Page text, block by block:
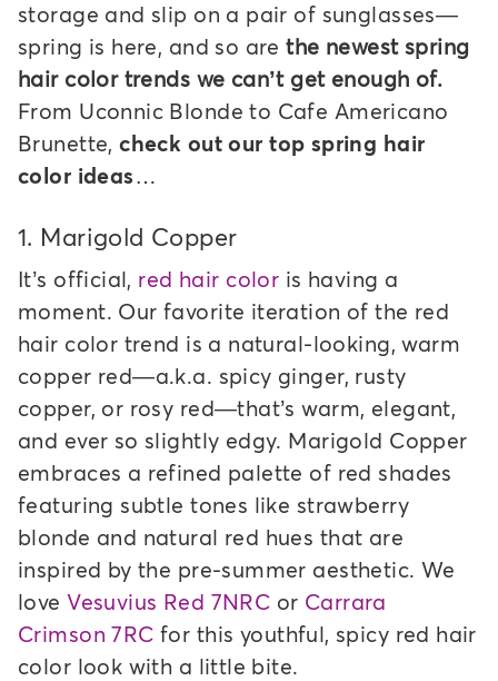
storage and slip on a pair of sunglasses—
spring is here, and so arethe newest spring
hair color trends we can’t get enough of.
From Uconnic Blonde to Cafe Americano
Brunette,check out our top spring hair
color ideas…
1. Marigold Copper
It’s official, red hair color is having a
moment. Our favorite iteration of the red
hair color trend is a natural-looking, warm
copper red—a.k.a. spicy ginger, rusty
copper, or rosy red—that’s warm, elegant,
and ever so slightly edgy. Marigold Copper
embraces a refined palette of red shades
featuring subtle tones like strawberry
blonde and natural red hues that are
inspired by the pre-summer aesthetic. We
loveVesuvius Red 7NRC or Carrara
Crimson 7RC for this youthful, spicy red hair
color look with a little bite.